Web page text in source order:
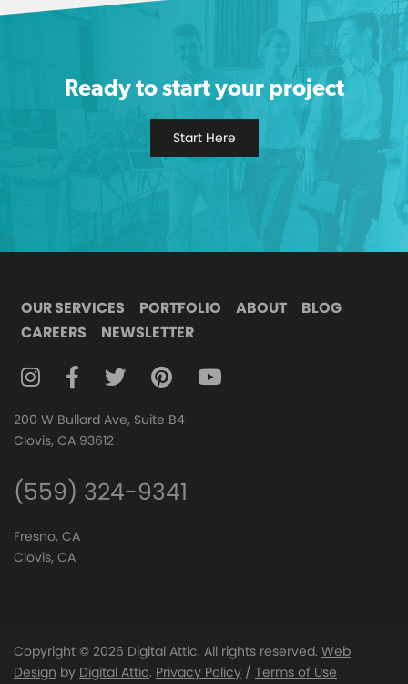
Ready to start your project
Start Here
OUR SERVICES PORTFOLIO ABOUT
BLOG
CAREERS
NEWSLETTER
FOLLOW DIGITAL ATTIC ON INSTAGRAM
FOLLOW DIGITAL ATTIC ON FACEBOOK
FOLLOW DIGITAL ATTIC ON TWITTER
FOLLOW DIGITAL ATTIC ON
FOLLOW DIGITAL ATTIC
200 W Bullard Ave, Suite B4
Clovis, CA 93612
(559) 324-9341
Fresno, CA
Clovis, CA
Copyright © 2026 Digital Attic. All rights reserved. Web
Design by Digital Attic. Privacy Policy / Terms of Use